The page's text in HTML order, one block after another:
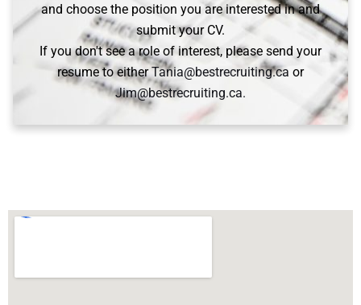
and choose the position you are interested in and
submit your CV.
If you don't see a role of interest, please send your
resume to eitherTania@bestrecruiting.ca or
Jim@bestrecruiting.ca.